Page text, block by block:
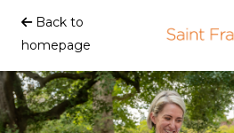
Back to
homepage